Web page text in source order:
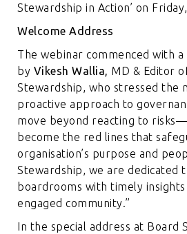
Stewardship in Action’ on
Welcome Address
The webinar commenced with a
by Vikesh Wallia, MD & Editor
Stewardship, who stressed the
proactive approach to
move beyond reacting to
become the red lines that
organisation’s purpose and
Stewardship, we are dedicated
boardrooms with timely
engaged community.”
In the special address at Board